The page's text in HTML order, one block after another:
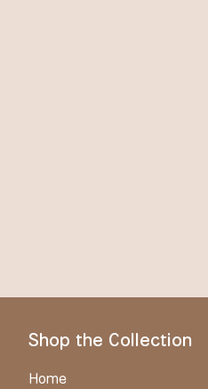
Shop the Collection
Home